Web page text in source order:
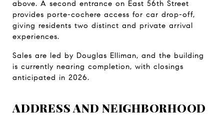
above. A second entrance on East 56th Street
provides porte-cochere access for car drop-off,
giving residents two distinct and private arrival
experiences.
Sales are led by Douglas Elliman, and the building
is currently nearing completion, with closings
anticipated in 2026.
ADDRESS AND NEIGHBORHOOD